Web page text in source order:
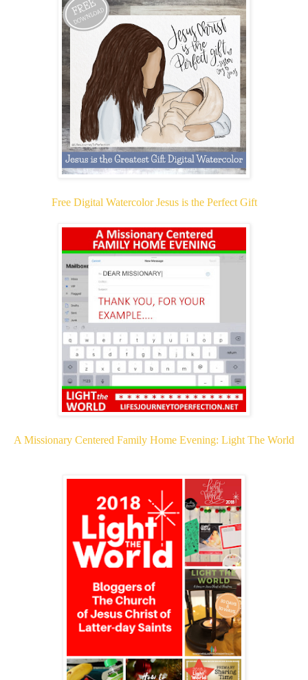
Free Digital Watercolor Jesus is the Perfect Gift
A Missionary Centered Family Home Evening: Light The World